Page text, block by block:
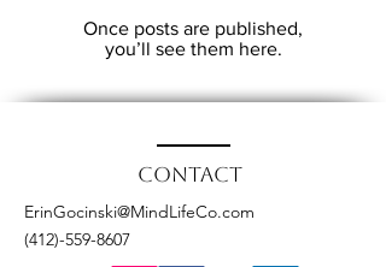
Once posts are published,
you’ll see them here.
Contact
ErinGocinski@MindLifeCo.com
(412)-559-8607